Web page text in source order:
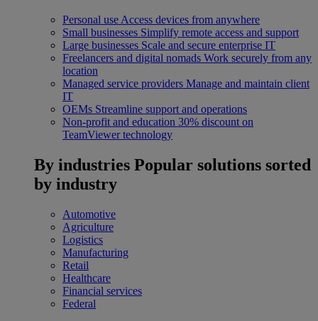
Personal use Access devices from anywhere
Small businesses Simplify remote access and support
Large businesses Scale and secure enterprise IT
Freelancers and digital nomads Work securely from any
location
Managed service providers Manage and maintain client
IT
OEMs Streamline support and operations
Non-profit and education 30% discount on
TeamViewer technology
By industries Popular solutions sorted
by industry
Automotive
Agriculture
Logistics
Manufacturing
Retail
Healthcare
Financial services
Federal